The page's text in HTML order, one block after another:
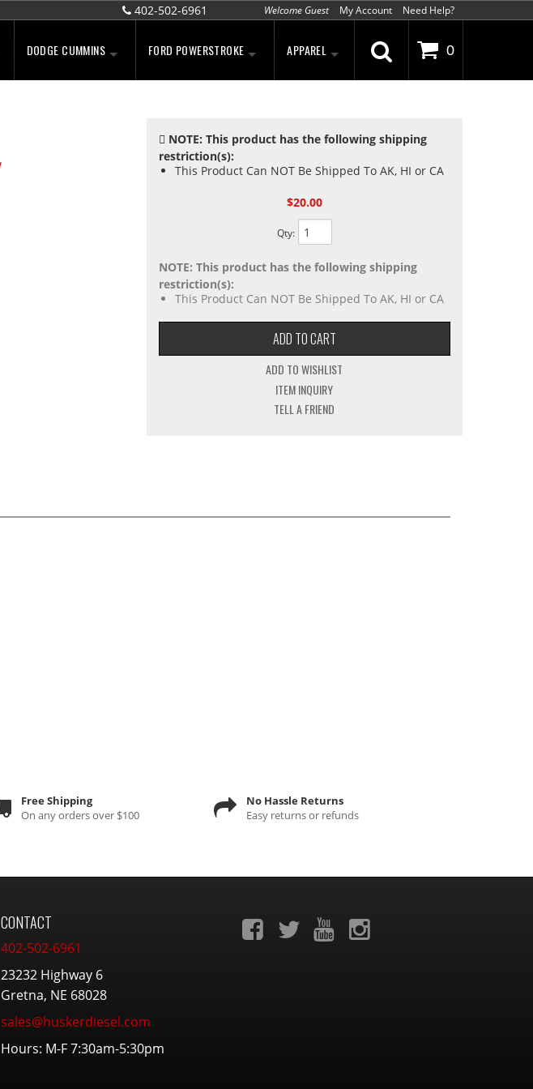
DODGE CUMMINS FORD POWERSTROKE APPAREL
402-502-6961 Welcome Guest My Account Need Help?
0
NOTE: This product has the following shipping
restriction(s):
This Product Can NOT Be Shipped To AK, HI or CA
$20.00
Qty:
NOTE: This product has the following shipping
restriction(s):
This Product Can NOT Be Shipped To AK, HI or CA
ADD TO CART
ADD TO WISHLIST
ITEM INQUIRY
TELL A FRIEND
Free Shipping
On any orders over $100
No Hassle Returns
Easy returns or refunds
CONTACT
402-502-6961
23232 Highway 6
Gretna, NE 68028
sales@huskerdiesel.com
Hours: M-F 7:30am-5:30pm